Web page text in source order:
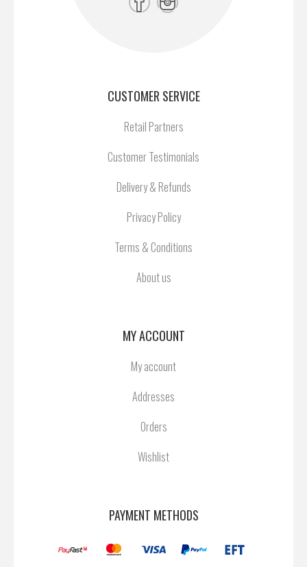
CUSTOMER SERVICE
Retail Partners
Customer Testimonials
Delivery & Refunds
Privacy Policy
Terms & Conditions
About us
MY ACCOUNT
My account
Addresses
Orders
Wishlist
PAYMENT METHODS